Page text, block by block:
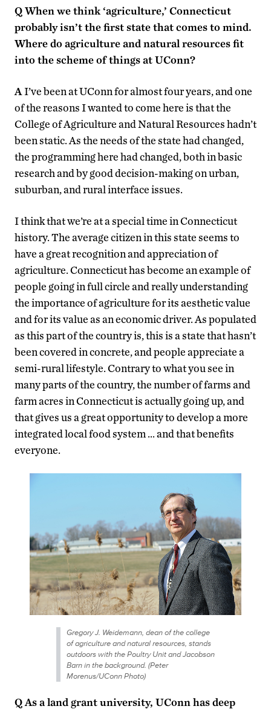
QWhen we think ‘agriculture,’ Connecticut
probably isn’t the first state that comes to mind.
Where do agriculture and natural resources fit
into the scheme of things at UConn?
AI’ve been at UConn for almost four years, and one
of the reasons I wanted to come here is that the
College of Agriculture and Natural Resources hadn’t
been static. As the needs of the state had changed,
the programming here had changed, both in basic
research and by good decision-making on urban,
suburban, and rural interface issues.
I think that we’re at a special time in Connecticut
history. The average citizen in this state seems to
have a great recognition and appreciation of
agriculture. Connecticut has become an example of
people going in full circle and really understanding
the importance of agriculture for its aesthetic value
and for its value as an economic driver. As populated
as this part of the country is, this is a state that hasn’t
been covered in concrete, and people appreciate a
semi-rural lifestyle. Contrary to what you see in
many parts of the country, the number of farms and
farm acres in Connecticut is actually going up, and
that gives us a great opportunity to develop a more
integrated local food system … and that benefits
everyone.
Gregory J. Weidemann, dean of the college
of agriculture and natural resources, stands
outdoors with the Poultry Unit and Jacobson
Barn in the background. (Peter
Morenus/UConn Photo)
QAs a land grant university, UConn has deep